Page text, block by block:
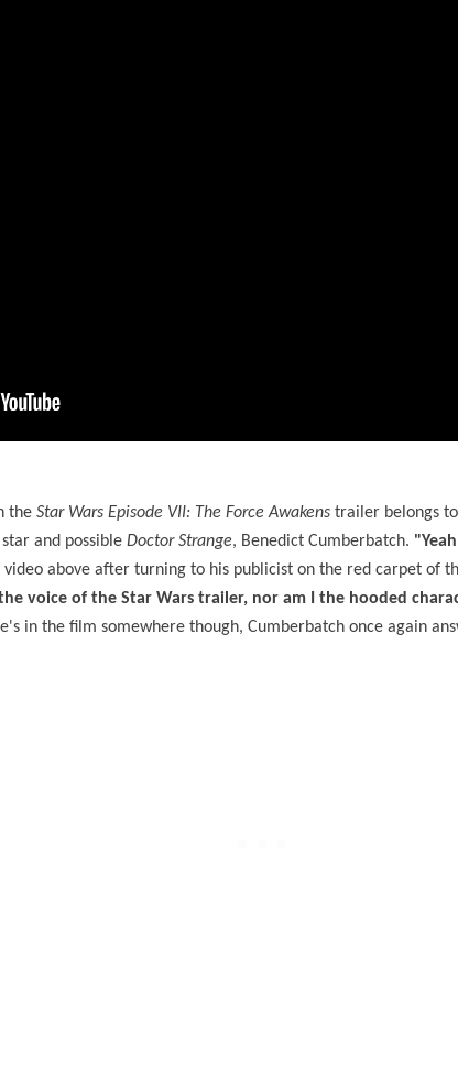
the Star Wars Episode VII: The Force Awakens trailer belongs to
star and possible Doctor Strange, Benedict Cumberbatch.
video above after turning to his publicist on the red carpet of
voice of the Star Wars trailer, nor am I the hooded
in the film somewhere though, Cumberbatch once again